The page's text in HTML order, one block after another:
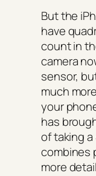
But the
have
count in
camera
sensor,
much
your
has
of taking
combines
more